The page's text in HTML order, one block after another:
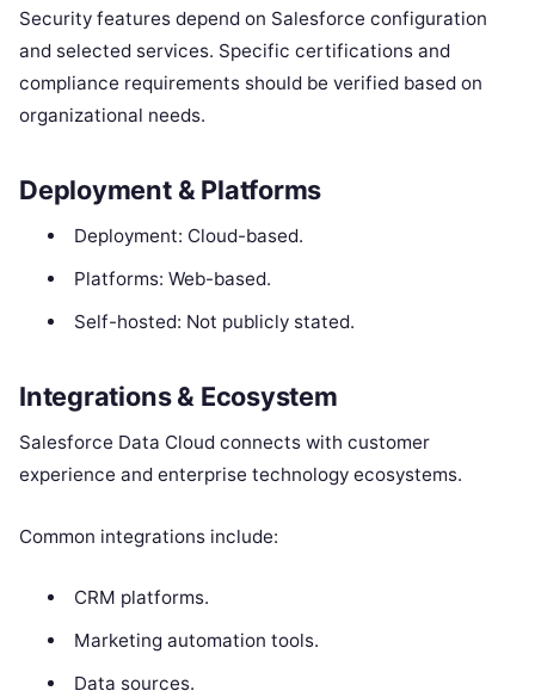
Security features depend on Salesforce configuration
and selected services. Specific certifications and
compliance requirements should be verified based on
organizational needs.
Deployment & Platforms
Deployment: Cloud-based.
Platforms: Web-based.
Self-hosted: Not publicly stated.
Integrations & Ecosystem
Salesforce Data Cloud connects with customer
experience and enterprise technology ecosystems.
Common integrations include:
CRM platforms.
Marketing automation tools.
Data sources.